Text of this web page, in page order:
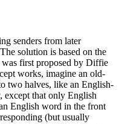
senders from later
solution is based on the
first proposed by Diffie
works, imagine an old-
two halves, like an English-
except that only English
English word in the front
(but usually